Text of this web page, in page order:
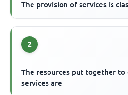
The provision of services is
2
The resources put together to
services are